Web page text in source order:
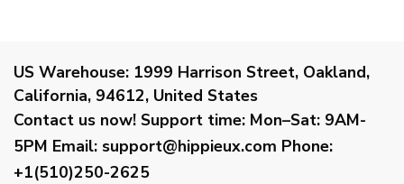
US Warehouse: 1999 Harrison Street, Oakland,
California, 94612, United States
Contact us now! Support time: Mon–Sat: 9AM-
5PM Email: support@hippieux.com Phone:
+1(510)250-2625